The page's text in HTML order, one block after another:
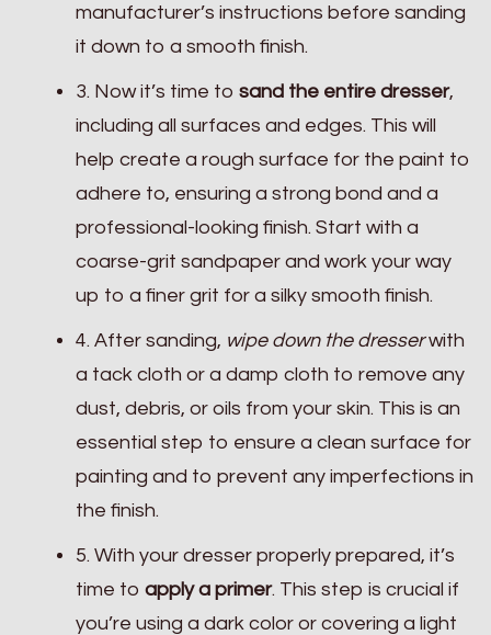
manufacturer’s instructions before sanding
it down to a smooth finish.
3. Now it’s time to sand the entire dresser,
including all surfaces and edges. This will
help create a rough surface for the paint to
adhere to, ensuring a strong bond and a
professional-looking finish. Start with a
coarse-grit sandpaper and work your way
up to a finer grit for a silky smooth finish.
4. After sanding, wipe down the dresserwith
a tack cloth or a damp cloth to remove any
dust, debris, or oils from your skin. This is an
essential step to ensure a clean surface for
painting and to prevent any imperfections in
the finish.
5. With your dresser properly prepared, it’s
time to apply a primer. This step is crucial if
you’re using a dark color or covering a light